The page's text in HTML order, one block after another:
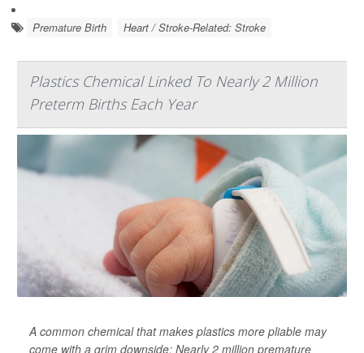
Premature Birth Heart / Stroke-Related: Stroke
Plastics Chemical Linked To Nearly 2 Million
Preterm Births Each Year
A common chemical that makes plastics more pliable may
come with a grim downside: Nearly 2 million premature